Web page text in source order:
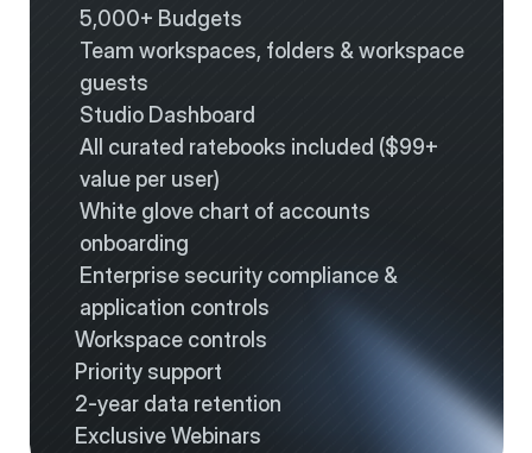
5,000+ Budgets
Team workspaces, folders & workspace
guests
Studio Dashboard
All curated ratebooks included ($99+
value per user)
White glove chart of accounts
onboarding
Enterprise security compliance &
application controls
Workspace controls
Priority support
2-year data retention
Exclusive Webinars